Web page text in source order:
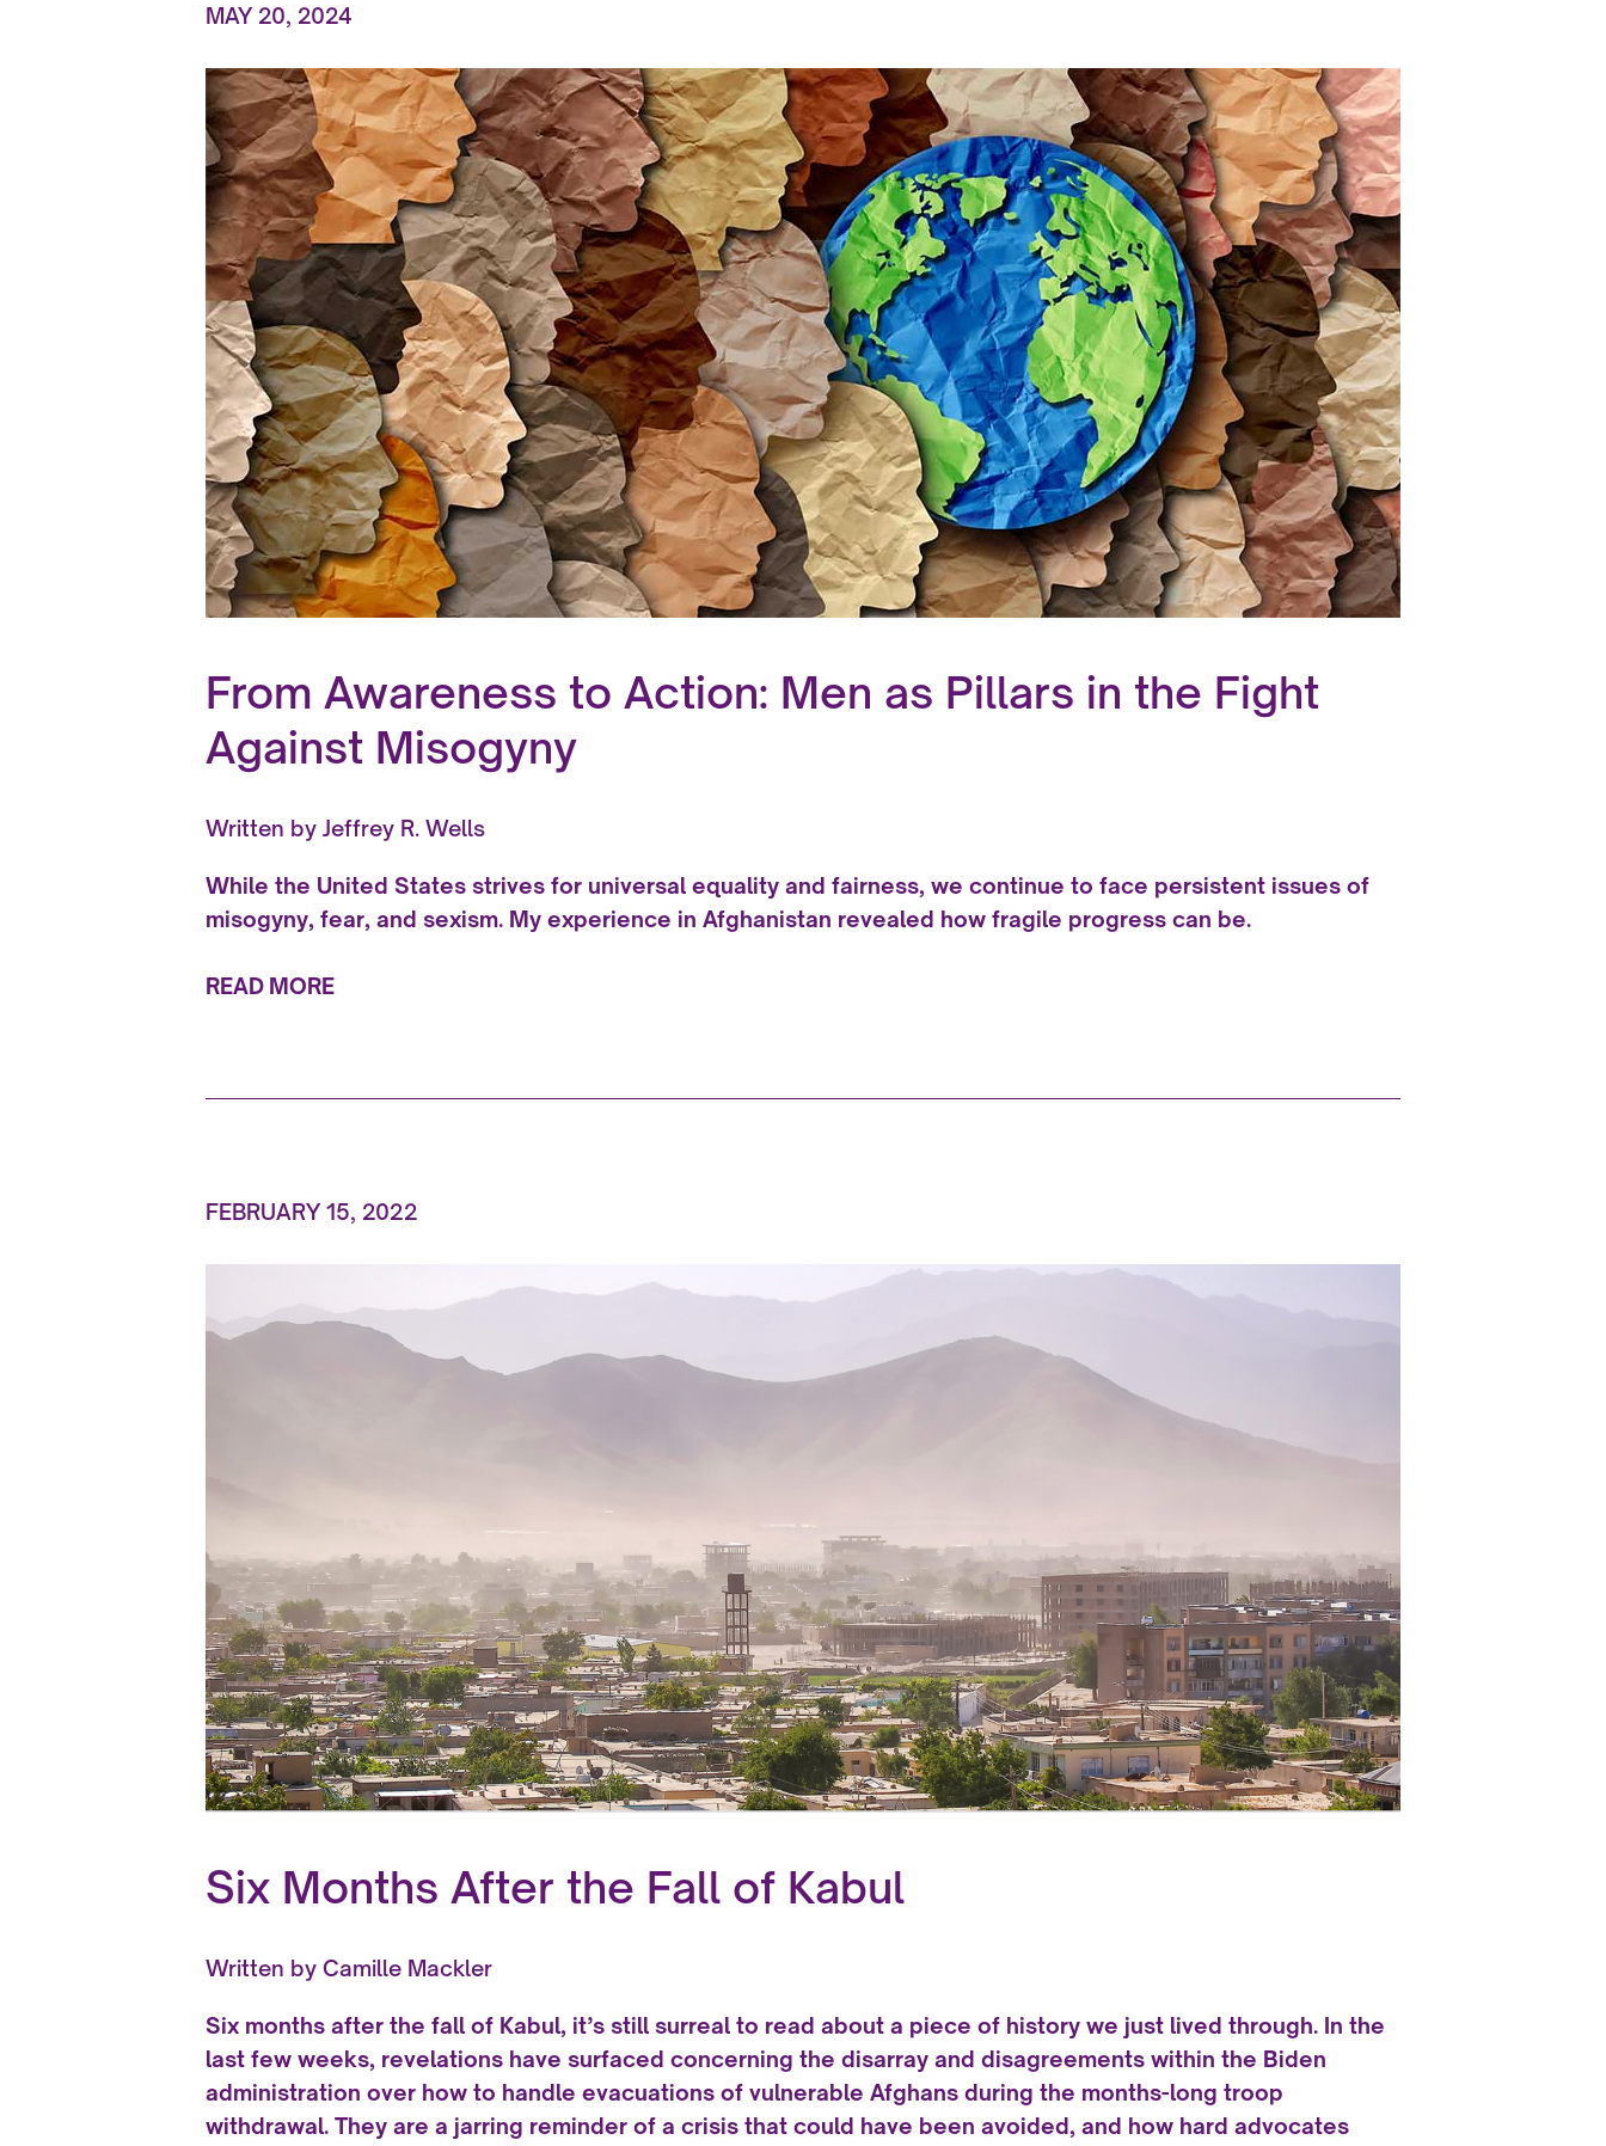
MAY 20, 2024
From Awareness to Action: Men as Pillars in the Fight
Against Misogyny
Written by Jeffrey R. Wells
While the United States strives for universal equality and fairness, we continue to face persistent issues of
misogyny, fear, and sexism. My experience in Afghanistan revealed how fragile progress can be.
READ MORE
FEBRUARY 15, 2022
Six Months After the Fall of Kabul
Written by Camille Mackler
Six months after the fall of Kabul, it’s still surreal to read about a piece of history we just lived through. In the
last few weeks, revelations have surfaced concerning the disarray and disagreements within the Biden
administration over how to handle evacuations of vulnerable Afghans during the months-long troop
withdrawal. They are a jarring reminder of a crisis that could have been avoided, and how hard advocates